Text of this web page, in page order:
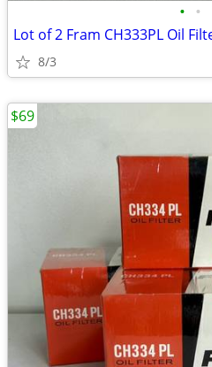
• •
Lot of 2 Fram CH333PL Oil
8/3
$69